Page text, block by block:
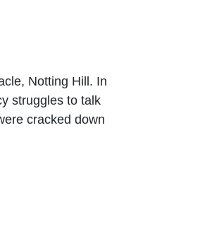
Notting Hill. In
struggles to talk
cracked down